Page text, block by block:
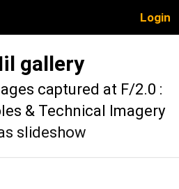
Login
gallery
captured at F/2.0 :
& Technical Imagery
slideshow